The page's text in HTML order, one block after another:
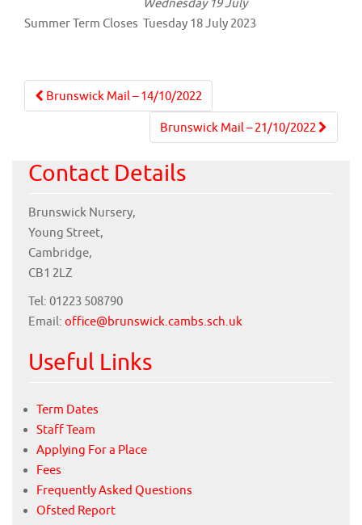
Wednesday 19 July
Summer Term Closes Tuesday 18 July 2023
Post
navigation
Brunswick Mail – 14/10/2022
Brunswick Mail – 21/10/2022
Contact Details
Brunswick Nursery,
Young Street,
Cambridge,
CB1 2LZ
Tel: 01223 508790
Email: office@brunswick.cambs.sch.uk
Useful Links
Term Dates
Staff Team
Applying For a Place
Fees
Frequently Asked Questions
Ofsted Report